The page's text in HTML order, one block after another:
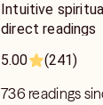
Intuitive
direct readings
5.00
(241)
736 readings